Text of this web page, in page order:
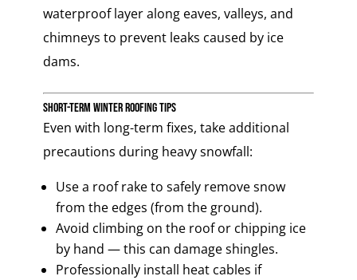
waterproof layer along eaves, valleys, and
chimneys to prevent leaks caused by ice
dams.
Short-Term Winter Roofing Tips
Even with long-term fixes, take additional
precautions during heavy snowfall:
Use a roof rake to safely remove snow
from the edges (from the ground).
Avoid climbing on the roof or chipping ice
by hand — this can damage shingles.
Professionally install heat cables if